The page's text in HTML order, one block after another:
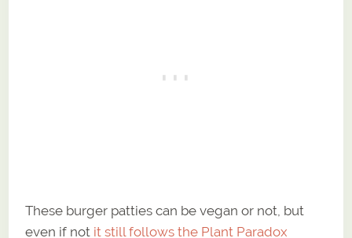
These burger patties can be vegan or not, but
even if not it still follows the Plant Paradox